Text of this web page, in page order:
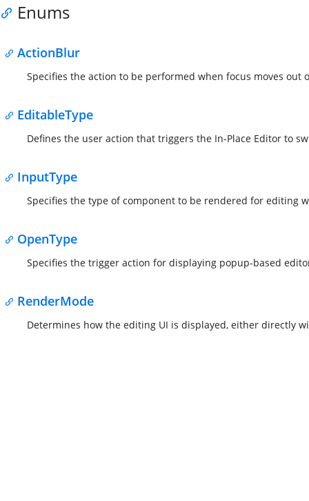
Enums
ActionBlur
Specifies the action to be performed when focus moves out
EditableType
Defines the user action that triggers the In-Place Editor to
InputType
Specifies the type of component to be rendered for editing
OpenType
Specifies the trigger action for displaying popup-based
RenderMode
Determines how the editing UI is displayed, either directly